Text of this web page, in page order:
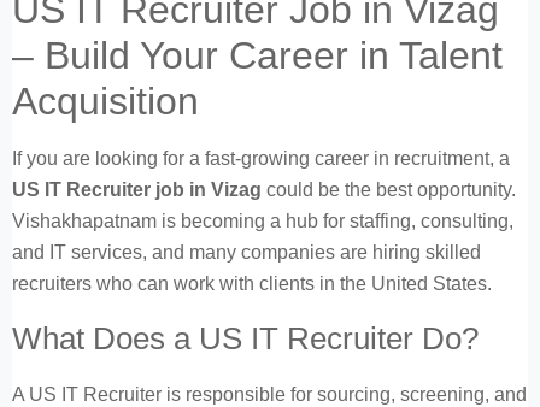
US IT Recruiter Job in Vizag
– Build Your Career in Talent
Acquisition
If you are looking for a fast-growing career in recruitment, a
US IT Recruiter job in Vizag could be the best opportunity.
Vishakhapatnam is becoming a hub for staffing, consulting,
and IT services, and many companies are hiring skilled
recruiters who can work with clients in the United States.
What Does a US IT Recruiter Do?
A US IT Recruiter is responsible for sourcing, screening, and